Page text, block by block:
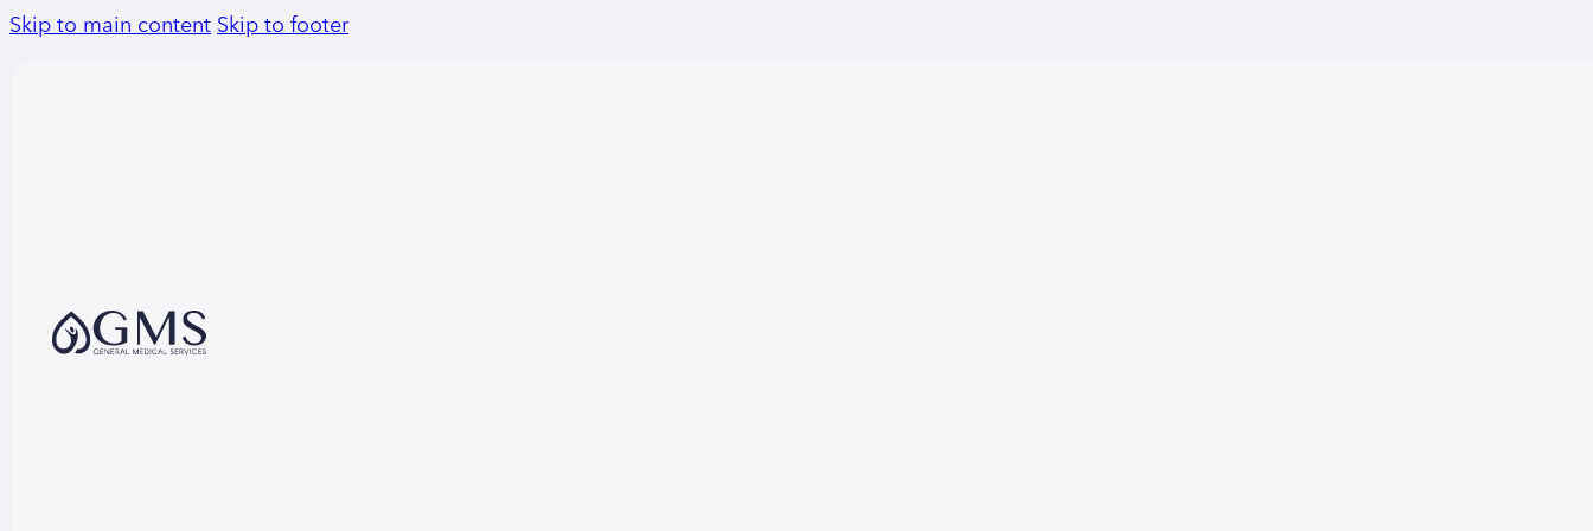
Skip to main contentSkip to footer